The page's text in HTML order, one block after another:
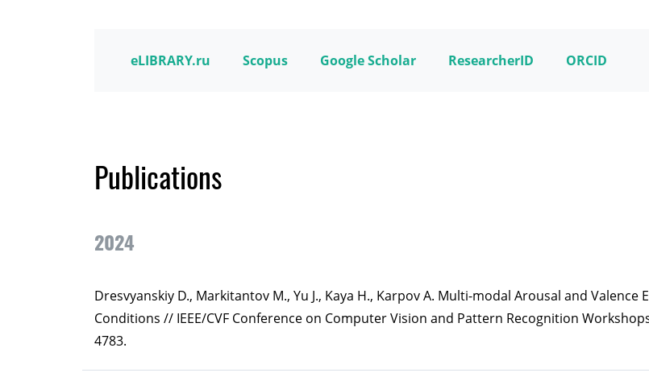
eLIBRARY.ru Scopus Google Scholar ResearcherID ORCID
Publications
2024
Dresvyanskiy D., Markitantov M., Yu J., Kaya H., Karpov A. Multi-modal Arousal and
Conditions // IEEE/CVF Conference on Computer Vision and Pattern Recognition Workshops
4783.